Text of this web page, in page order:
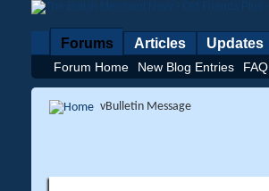
Forums
Forum Home New Blog Entries FAQ
Articles Updates
vBulletin Message